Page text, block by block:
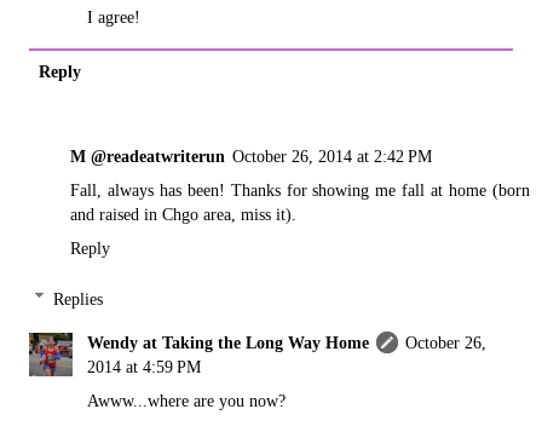
I agree!
Reply
M @readeatwriterun October 26, 2014 at 2:42 PM
Fall, always has been! Thanks for showing me fall at home (born
and raised in Chgo area, miss it).
Reply
Replies
Wendy at Taking the Long Way Home
October 26,
2014 at 4:59 PM
Awww...where are you now?